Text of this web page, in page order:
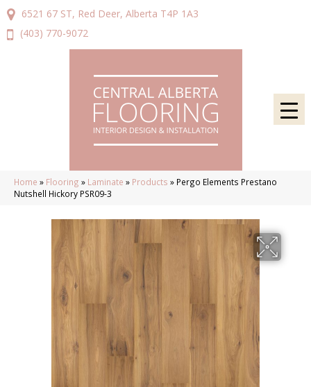
6521 67 ST, Red Deer, Alberta T4P 1A3
(403) 770-9072
Home » Flooring » Laminate » Products » Pergo Elements Prestano
Nutshell Hickory PSR09-3